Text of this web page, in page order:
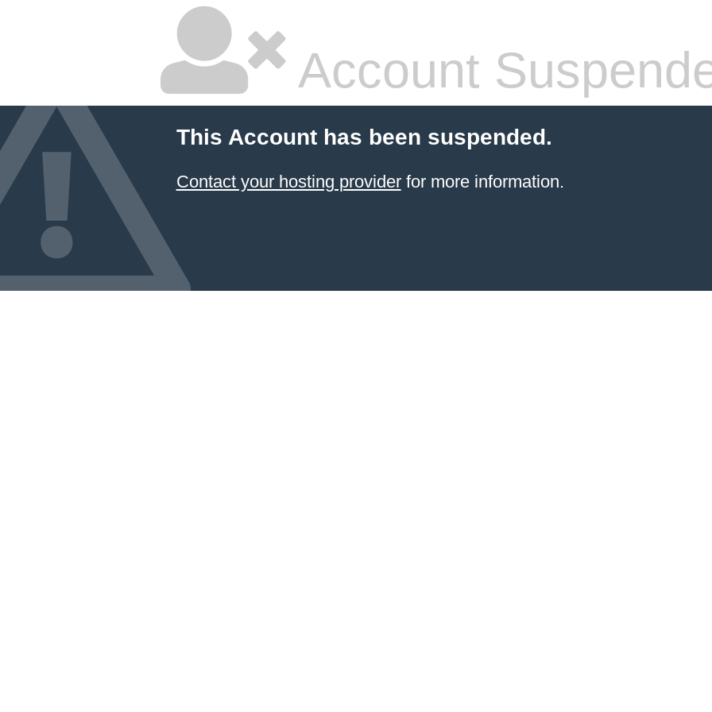
Account
This Account has been suspended.
Contact your hosting providerfor more information.